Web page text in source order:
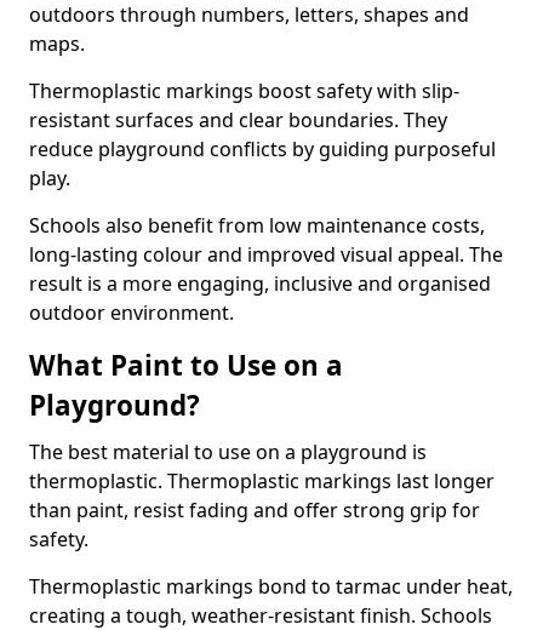
outdoors through numbers, letters, shapes and
maps.
Thermoplastic markings boost safety with slip-
resistant surfaces and clear boundaries. They
reduce playground conflicts by guiding purposeful
play.
Schools also benefit from low maintenance costs,
long-lasting colour and improved visual appeal. The
result is a more engaging, inclusive and organised
outdoor environment.
What Paint to Use on a
Playground?
The best material to use on a playground is
thermoplastic. Thermoplastic markings last longer
than paint, resist fading and offer strong grip for
safety.
Thermoplastic markings bond to tarmac under heat,
creating a tough, weather-resistant finish. Schools